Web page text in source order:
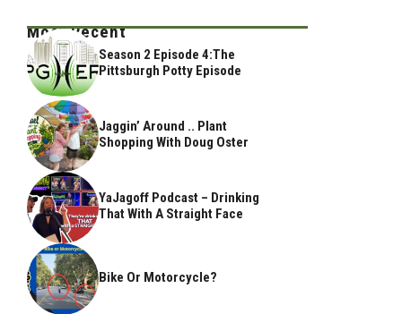
Most Recent
Season 2 Episode 4:The
Pittsburgh Potty Episode
Jaggin’ Around .. Plant
Shopping With Doug Oster
YaJagoff Podcast – Drinking
That With A Straight Face
Bike Or Motorcycle?